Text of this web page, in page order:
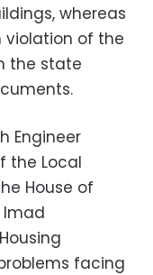
whereas
violation of the
the state
Engineer
the Local
House of
Imad
facing